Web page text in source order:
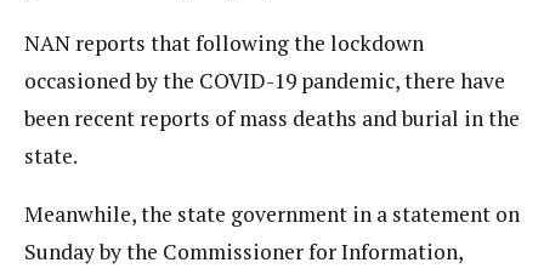
NAN reports that following the lockdown
occasioned by the COVID-19 pandemic, there have
been recent reports of mass deaths and burial in the
state.
Meanwhile, the state government in a statement on
Sunday by the Commissioner for Information,